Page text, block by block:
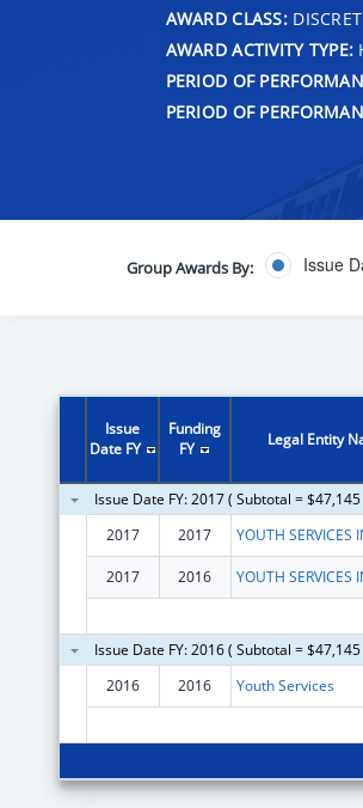
AWARD CLASS:
AWARD ACTIVITY TYPE:
PERIOD OF
PERIOD OF
Group Awards By: Issue
Issue
Date FY
Funding
FY
Legal Entity
Issue Date FY: 2017 ( Subtotal = $47,145
2017
2017 YOUTH SERVICES
2017 2016 YOUTH SERVICES
Issue Date FY: 2016 ( Subtotal = $47,145
2016
2016 Youth Services